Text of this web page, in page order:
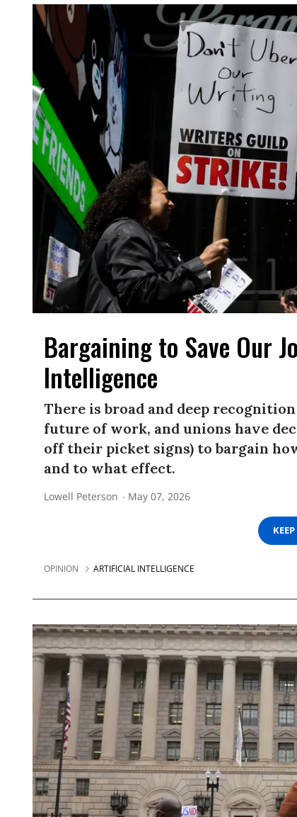
Bargaining to Save Our
Intelligence
There is broad and deep
future of work, and unions have
off their picket signs) to bargain
and to what effect.
Lowell Peterson May 07, 2026
OPINION ARTIFICIAL INTELLIGENCE